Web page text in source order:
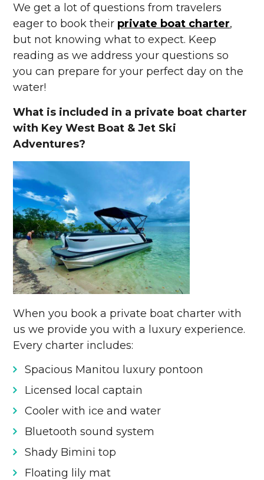
We get a lot of questions from travelers
eager to book their private boat charter,
but not knowing what to expect. Keep
reading as we address your questions so
you can prepare for your perfect day on the
water!
What is included in a private boat charter
with Key West Boat & Jet Ski
Adventures?
When you book a private boat charter with
us we provide you with a luxury experience.
Every charter includes:
Spacious Manitou luxury pontoon
Licensed local captain
Cooler with ice and water
Bluetooth sound system
Shady Bimini top
Floating lily mat